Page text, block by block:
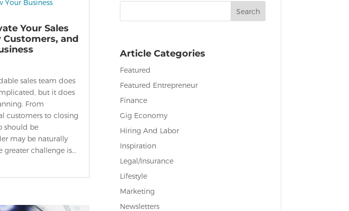
Your Sales
Customers, and
sales team does
but it does
From
customers to closing
should be
may be naturally
challenge is...
Search
Article Categories
Featured
Featured Entrepreneur
Finance
Gig Economy
Hiring And Labor
Inspiration
Legal/Insurance
Lifestyle
Marketing
Newsletters